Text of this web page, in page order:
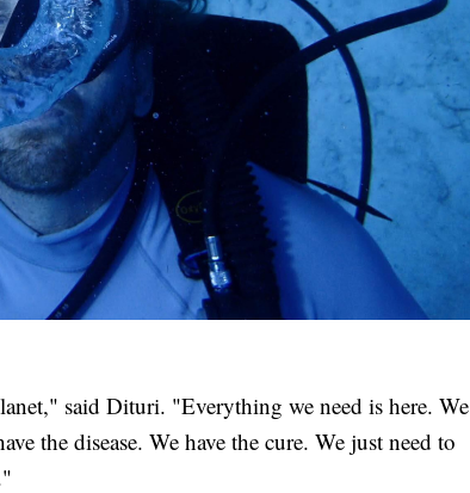
said Dituri. "Everything we need is here. We
the disease. We have the cure. We just need to